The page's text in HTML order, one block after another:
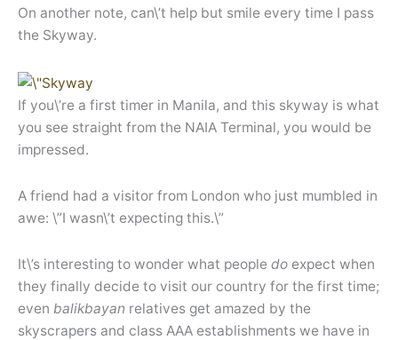
On another note, can\’t help but smile every time I pass
the Skyway.
If you\’re a first timer in Manila, and this skyway is what
you see straight from the NAIA Terminal, you would be
impressed.
A friend had a visitor from London who just mumbled in
awe: \”I wasn\’t expecting this.\”
It\’s interesting to wonder what people do expect when
they finally decide to visit our country for the first time;
even balikbayan relatives get amazed by the
skyscrapers and class AAA establishments we have in